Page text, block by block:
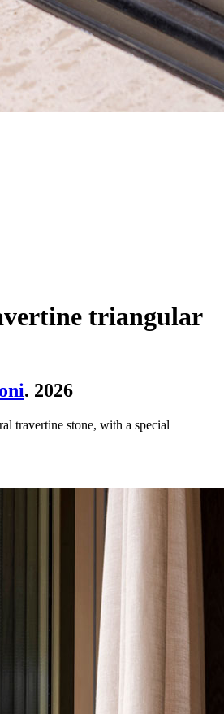
triangular
. 2026
travertine stone, with a special